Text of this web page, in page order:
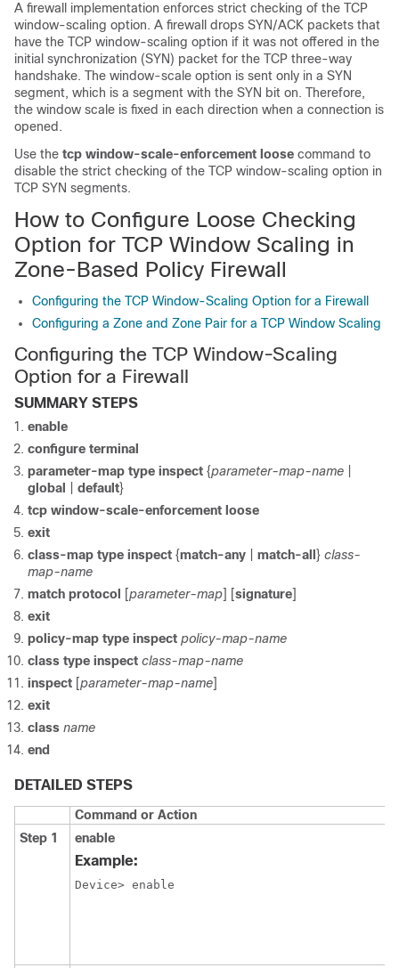
A firewall implementation enforces strict checking of the TCP
window-scaling option. A firewall drops SYN/ACK packets that
have the TCP window-scaling option if it was not offered in the
initial synchronization (SYN) packet for the TCP three-way
handshake. The window-scale option is sent only in a SYN
segment, which is a segment with the SYN bit on. Therefore,
the window scale is fixed in each direction when a connection is
opened.
Use the tcp window-scale-enforcement loose command to
disable the strict checking of the TCP window-scaling option in
TCP SYN segments.
How to Configure Loose Checking
Option for TCP Window Scaling in
Zone-Based Policy Firewall
Configuring the TCP Window-Scaling Option for a Firewall
Configuring a Zone and Zone Pair for a TCP Window Scaling
Configuring the TCP Window-Scaling
Option for a Firewall
SUMMARY STEPS
enable
configure terminal
parameter-map type inspect {parameter-map-name
global
default}
tcp window-scale-enforcement loose
exit
class-map type inspect {match-any match-all } class-
map-name
match protocol
[parameter-map] [signature]
exit
policy-map type inspect policy-map-name
class type inspect class-map-name
inspect [parameter-map-name]
exit
class name
end
DETAILED STEPS
Command or Action
Step 1
enable
Example:
Device> enable